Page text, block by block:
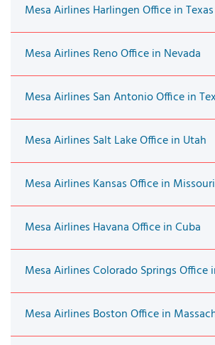
Mesa Airlines Harlingen Office in Texas
Mesa Airlines Reno Office in Nevada
Mesa Airlines San Antonio Office in
Mesa Airlines Salt Lake Office in Utah
Mesa Airlines Kansas Office in Missouri
Mesa Airlines Havana Office in Cuba
Mesa Airlines Colorado Springs Office
Mesa Airlines Boston Office in